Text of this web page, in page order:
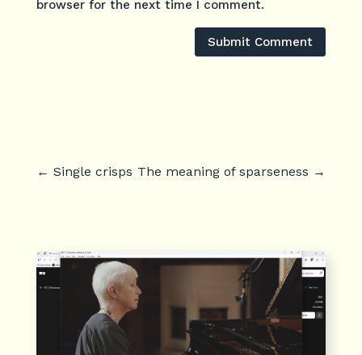
browser for the next time I comment.
Submit Comment
← Single crisps The meaning of sparseness →